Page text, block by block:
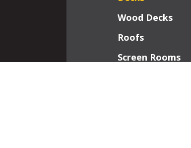
Wood Decks
Roofs
Screen Rooms